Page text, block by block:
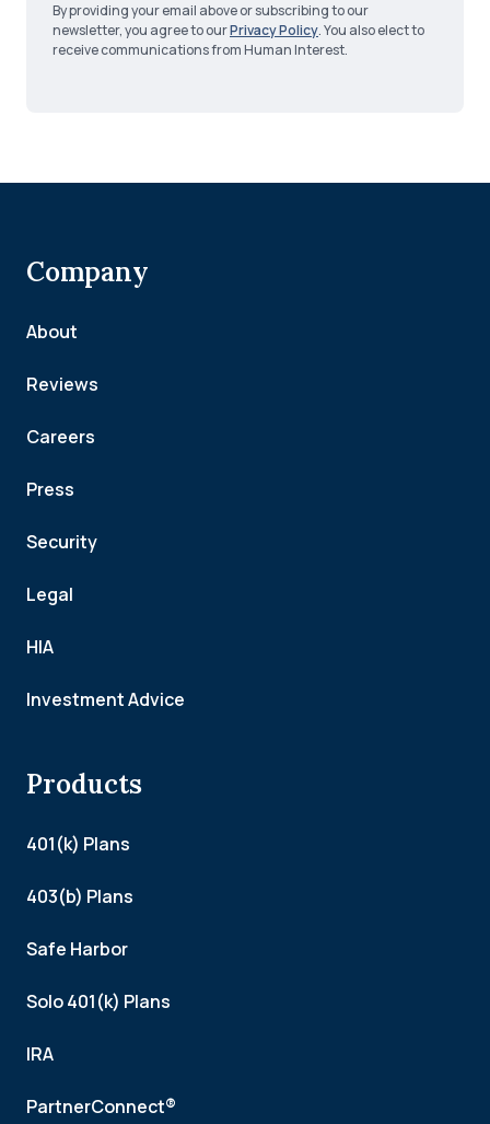
By providing your email above or subscribing to our
newsletter, you agree to ourPrivacy Policy. You also elect to
receive communications from Human Interest.
Company
About
Reviews
Careers
Press
Security
Legal
HIA
Investment Advice
Products
401(k) Plans
403(b) Plans
Safe Harbor
Solo 401(k) Plans
IRA
PartnerConnect®